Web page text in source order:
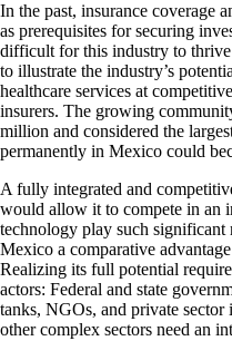
In the past, insurance coverage
as prerequisites for securing
difficult for this industry to
to illustrate the industry’s
healthcare services at
insurers. The growing
million and considered the
permanently in Mexico could
A fully integrated and
would allow it to compete in an
technology play such
Mexico a comparative
Realizing its full potential
actors: Federal and state
tanks, NGOs, and private
other complex sectors need an